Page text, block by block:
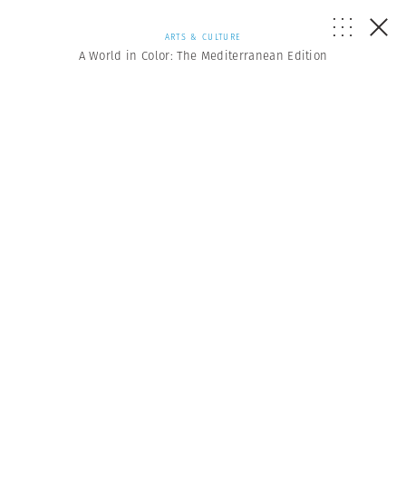
ARTS & CULTURE
A World in Color: The Mediterranean Edition